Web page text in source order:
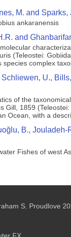
M. and Sparks,
ankaranensis
and
(Teleostei:
species complex
Schliewen, U.,
of the
Gill, 1859
Ocean, with a
B., Jouladeh-
Fishes of west
S. Proudlove